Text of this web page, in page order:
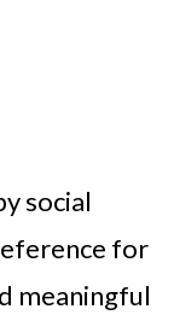
social
for
meaningful